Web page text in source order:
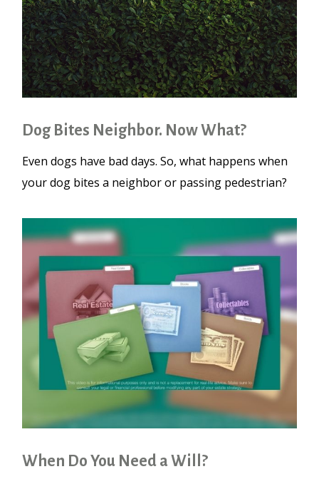
Dog Bites Neighbor. Now What?
Even dogs have bad days. So, what happens when
your dog bites a neighbor or passing pedestrian?
When Do You Need a Will?